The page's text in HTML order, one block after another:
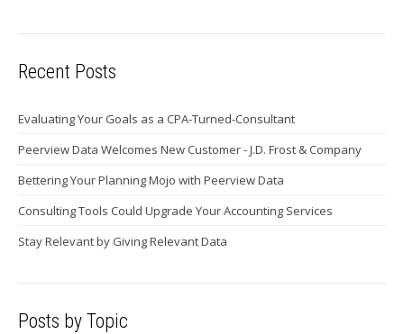
Recent Posts
Evaluating Your Goals as a CPA-Turned-Consultant
Peerview Data Welcomes New Customer - J.D. Frost & Company
Bettering Your Planning Mojo with Peerview Data
Consulting Tools Could Upgrade Your Accounting Services
Stay Relevant by Giving Relevant Data
Posts by Topic